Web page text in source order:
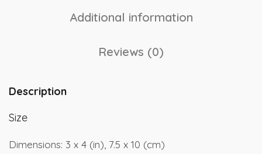
Additional information
Reviews (0)
Description
Size
Dimensions: 3 x 4 (in), 7.5 x 10 (cm)